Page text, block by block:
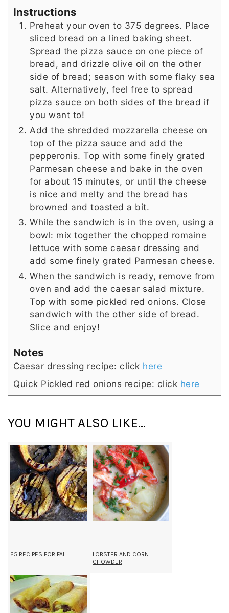
Instructions
Preheat your oven to 375 degrees. Place
sliced bread on a lined baking sheet.
Spread the pizza sauce on one piece of
bread, and drizzle olive oil on the other
side of bread; season with some flaky sea
salt. Alternatively, feel free to spread
pizza sauce on both sides of the bread if
you want to!
Add the shredded mozzarella cheese on
top of the pizza sauce and add the
pepperonis. Top with some finely grated
Parmesan cheese and bake in the oven
for about 15 minutes, or until the cheese
is nice and melty and the bread has
browned and toasted a bit.
While the sandwich is in the oven, using a
bowl: mix together the chopped romaine
lettuce with some caesar dressing and
add some finely grated Parmesan cheese.
When the sandwich is ready, remove from
oven and add the caesar salad mixture.
Top with some pickled red onions. Close
sandwich with the other side of bread.
Slice and enjoy!
Notes
Caesar dressing recipe: click here
Quick Pickled red onions recipe: click here
YOU MIGHT ALSO LIKE...
25 RECIPES FOR FALL
LOBSTER AND CORN
CHOWDER